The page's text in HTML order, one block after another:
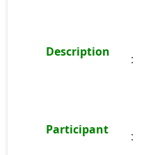
Description :
Participant :